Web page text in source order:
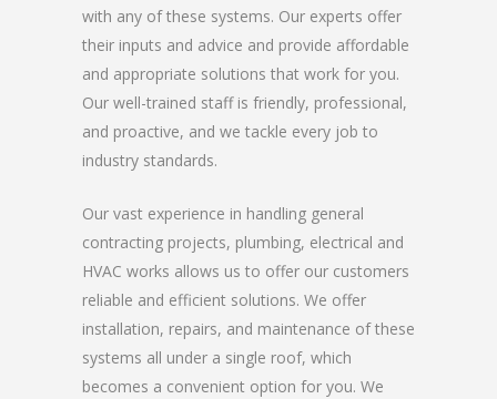
with any of these systems. Our experts offer
their inputs and advice and provide affordable
and appropriate solutions that work for you.
Our well-trained staff is friendly, professional,
and proactive, and we tackle every job to
industry standards.
Our vast experience in handling general
contracting projects, plumbing, electrical and
HVAC works allows us to offer our customers
reliable and efficient solutions. We offer
installation, repairs, and maintenance of these
systems all under a single roof, which
becomes a convenient option for you. We